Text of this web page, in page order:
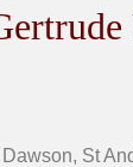
St